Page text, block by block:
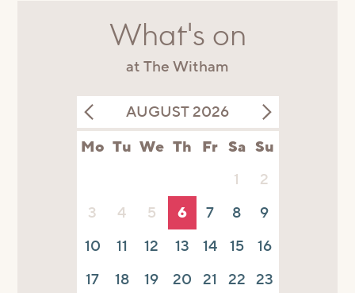
What's on
at The Witham
AUGUST 2026
Mo Tu We Th Fr Sa Su
1
2
3
4 5 6 7 8
9
10
11 12 13 14 15
16
17
18 19 20 21 22 23